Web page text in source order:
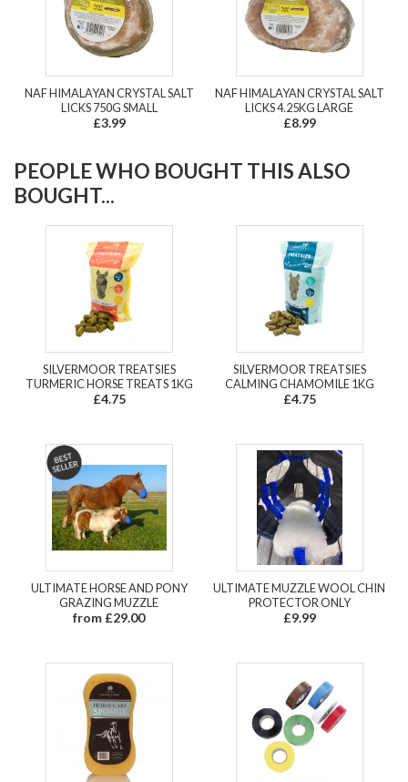
NAF HIMALAYAN CRYSTAL SALT
LICKS 750G SMALL
£3.99
NAF HIMALAYAN CRYSTAL SALT
LICKS 4.25KG LARGE
£8.99
PEOPLE WHO BOUGHT THIS ALSO
BOUGHT...
SILVERMOOR TREATSIES
TURMERIC HORSE TREATS 1KG
£4.75
SILVERMOOR TREATSIES
CALMING CHAMOMILE 1KG
£4.75
ULTIMATE HORSE AND PONY
GRAZING MUZZLE
from £29.00
ULTIMATE MUZZLE WOOL CHIN
PROTECTOR ONLY
£9.99